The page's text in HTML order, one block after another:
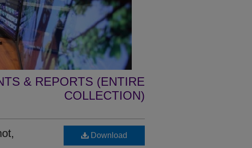
& REPORTS (ENTIRE
COLLECTION)
Download